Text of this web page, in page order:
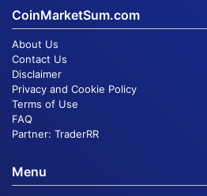
CoinMarketSum.com
About Us
Contact Us
Disclaimer
Privacy and Cookie Policy
Terms of Use
FAQ
Partner: TraderRR
Menu